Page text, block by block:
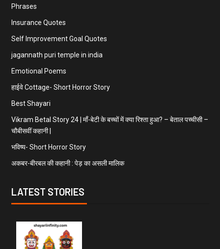
Phrases
Insurance Quotes
Self Improvement Goal Quotes
jagannath puri temple in india
Emotional Poems
हाईवे Cottage- Short Horror Story
Best Shayari
Vikram Betal Story 24 | माँ-बेटी के बच्चों में क्या रिश्ता हुआ? – बेताल पच्चीसी –
चौबीसवीं कहानी |
भविष्य- Short Horror Story
अकबर-बीरबल की कहानी : पेड़ का असली मालिक
LATEST STORIES